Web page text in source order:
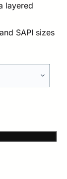
layered
SAPI sizes